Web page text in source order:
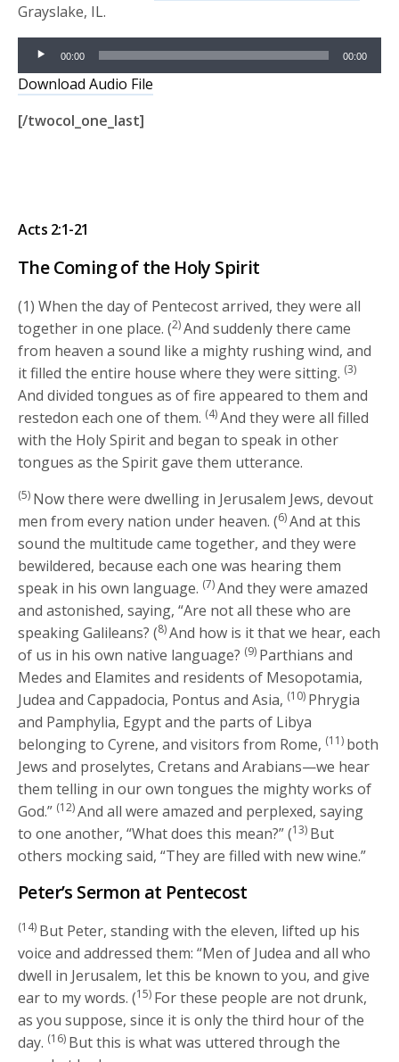
Grayslake, IL.
Audio
Player
00:00 00:00
Download Audio File
[/twocol_one_last]
Acts 2:1-21
The Coming of the Holy Spirit
(1) When the day of Pentecost arrived, they were all
together in one place. (2)And suddenly there came
from heaven a sound like a mighty rushing wind, and
it filled the entire house where they were sitting. (3)
And divided tongues as of fire appeared to them and
restedon each one of them. (4)And they were all filled
with the Holy Spirit and began to speak in other
tongues as the Spirit gave them utterance.
(5) Now there were dwelling in Jerusalem Jews, devout
men from every nation under heaven. (6)And at this
sound the multitude came together, and they were
bewildered, because each one was hearing them
speak in his own language. (7)And they were amazed
and astonished, saying, “Are not all these who are
speaking Galileans? (8)And how is it that we hear, each
of us in his own native language? (9) Parthians and
Medes and Elamites and residents of Mesopotamia,
Judea and Cappadocia, Pontus and Asia, (10) Phrygia
and Pamphylia, Egypt and the parts of Libya
belonging to Cyrene, and visitors from Rome, (11) both
Jews and proselytes, Cretans and Arabians—we hear
them telling in our own tongues the mighty works of
God.” (12)And all were amazed and perplexed, saying
to one another, “What does this mean?” (13) But
others mocking said, “They are filled with new wine.”
Peter’s Sermon at Pentecost
(14) But Peter, standing with the eleven, lifted up his
voice and addressed them: “Men of Judea and all who
dwell in Jerusalem, let this be known to you, and give
ear to my words. (15) For these people are not drunk,
as you suppose, since it is only the third hour of the
day. (16) But this is what was uttered through the